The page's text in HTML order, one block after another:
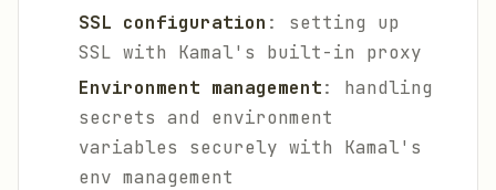
SSL configuration : setting up
SSL with Kamal's built-in proxy
Environment management: handling
secrets and environment
variables securely with Kamal's
env management